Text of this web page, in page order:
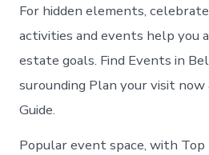
For hidden elements,
activities and events help you
estate goals. Find Events in
surounding Plan your visit now
Guide.
Popular event space, with